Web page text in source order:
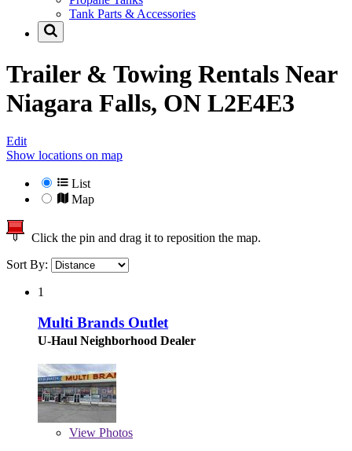
Tank Parts & Accessories
Trailer & Towing Rentals Near
Niagara Falls, ON L2E4E3
Edit
Show locations on map
List
Map
Click the pin and drag it to reposition the map.
Sort By:
1
Multi Brands Outlet
U-Haul Neighborhood Dealer
View Photos